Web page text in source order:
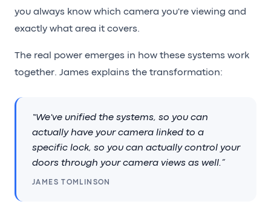
you always know which camera you're viewing and
exactly what area it covers.
The real power emerges in how these systems work
together. James explains the transformation:
“We've unified the systems, so you can
actually have your camera linked to a
specific lock, so you can actually control your
doors through your camera views as well.”
JAMES TOMLINSON